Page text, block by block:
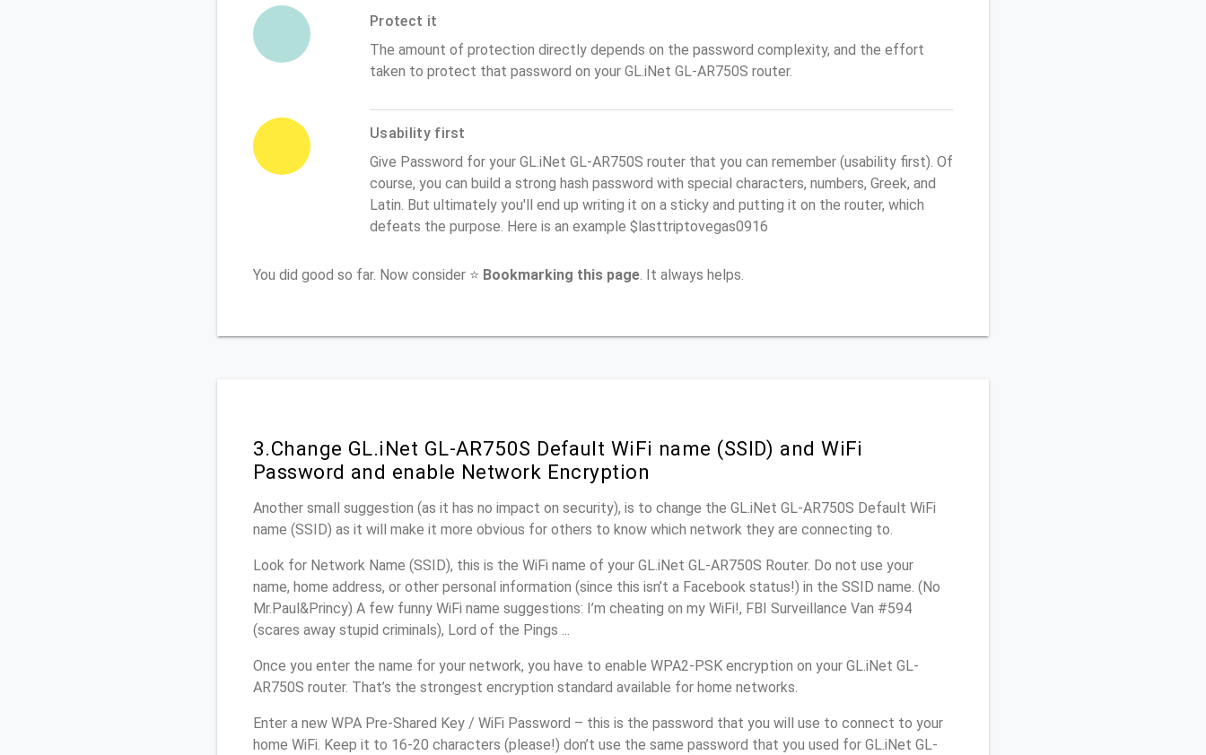
Protect it
The amount of protection directly depends on the password complexity, and the effort
taken to protect that password on your GL.iNet GL-AR750S router.
Usability first
Give Password for your GL.iNet GL-AR750S router that you can remember (usability first). Of
course, you can build a strong hash password with special characters, numbers, Greek, and
Latin. But ultimately you'll end up writing it on a sticky and putting it on the router, which
defeats the purpose. Here is an example $lasttriptovegas0916
You did good so far. Now consider ⭐ Bookmarking this page . It always helps.
3.Change GL.iNet GL-AR750S Default WiFi name (SSID) and WiFi
Password and enable Network Encryption
Another small suggestion (as it has no impact on security), is to change the GL.iNet GL-AR750S Default WiFi
name (SSID) as it will make it more obvious for others to know which network they are connecting to.
Look for Network Name (SSID), this is the WiFi name of your GL.iNet GL-AR750S Router. Do not use your
name, home address, or other personal information (since this isn’t a Facebook status!) in the SSID name. (No
Mr.Paul&Princy) A few funny WiFi name suggestions: I’m cheating on my WiFi!, FBI Surveillance Van #594
(scares away stupid criminals), Lord of the Pings ...
Once you enter the name for your network, you have to enable WPA2-PSK encryption on your GL.iNet GL-
AR750S router. That’s the strongest encryption standard available for home networks.
Enter a new WPA Pre-Shared Key / WiFi Password – this is the password that you will use to connect to your
home WiFi. Keep it to 16-20 characters (please!) don’t use the same password that you used for GL.iNet GL-